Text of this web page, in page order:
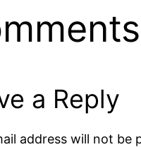
a Reply
address will not be